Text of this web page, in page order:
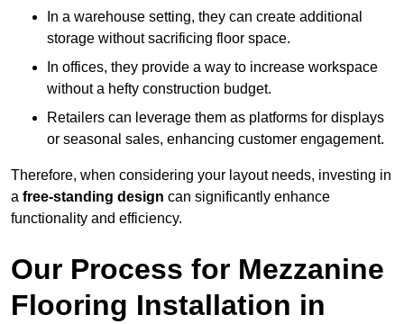
In a warehouse setting, they can create additional
storage without sacrificing floor space.
In offices, they provide a way to increase workspace
without a hefty construction budget.
Retailers can leverage them as platforms for displays
or seasonal sales, enhancing customer engagement.
Therefore, when considering your layout needs, investing in
a free-standing design can significantly enhance
functionality and efficiency.
Our Process for Mezzanine
Flooring Installation in